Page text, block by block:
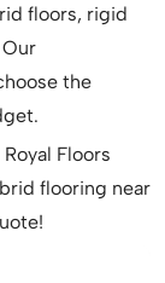
floors, rigid
the
Floors
flooring near